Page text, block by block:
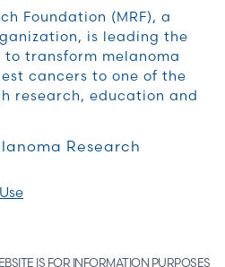
Foundation (MRF), a
is leading the
transform melanoma
cancers to one of the
research, education and
Research
IS FOR INFORMATION PURPOSES